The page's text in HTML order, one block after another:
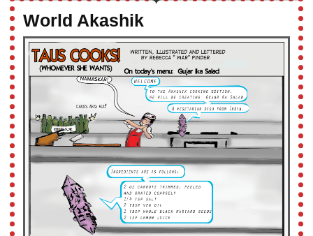
World Akashik